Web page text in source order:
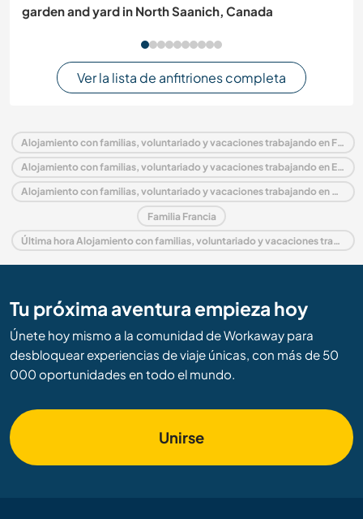
garden and yard in North Saanich, Canada
Ver la lista de anfitriones completa
Alojamiento con familias, voluntariado y vacaciones trabajando en Francia
Alojamiento con familias, voluntariado y vacaciones trabajando en Europa
Alojamiento con familias, voluntariado y vacaciones trabajando en Aquitania
Familia Francia
Última hora Alojamiento con familias, voluntariado y vacaciones trabajando en Francia
Tu próxima aventura empieza hoy
Únete hoy mismo a la comunidad de Workaway para
desbloquear experiencias de viaje únicas, con más de 50
000 oportunidades en todo el mundo.
Unirse